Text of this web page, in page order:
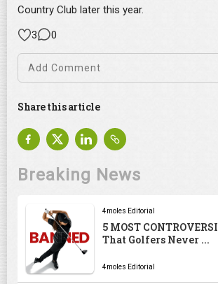
Country Club later this year.
3
0
Share this article
Breaking News
4moles Editorial
5 MOST
That Golfers Never ...
4moles Editorial